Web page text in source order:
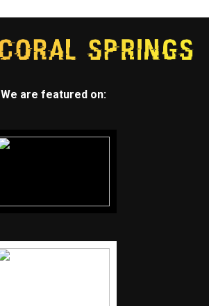
We are featured on: